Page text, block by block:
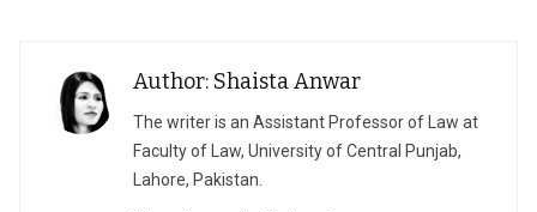
Author: Shaista Anwar
The writer is an Assistant Professor of Law at
Faculty of Law, University of Central Punjab,
Lahore, Pakistan.